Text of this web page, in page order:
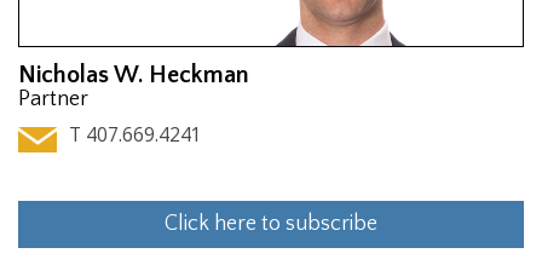
Nicholas W. Heckman
Partner
T 407.669.4241
Click here to subscribe